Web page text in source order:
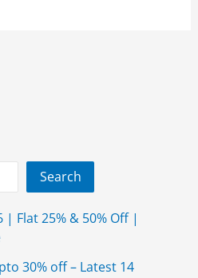
Search
| Flat 25% & 50% Off |
30% off – Latest 14